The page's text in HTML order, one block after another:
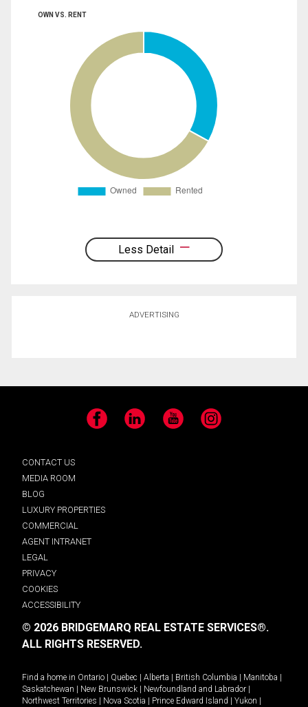
OWN VS. RENT
Less Detail
ADVERTISING
Facebook LinkedIn YouTube Instagram
CONTACT US
MEDIA ROOM
BLOG
LUXURY PROPERTIES
COMMERCIAL
AGENT INTRANET
LEGAL
PRIVACY
COOKIES
ACCESSIBILITY
© 2026 BRIDGEMARQ REAL ESTATE SERVICES®.
ALL RIGHTS RESERVED.
Find a home in Ontario Quebec Alberta British Columbia Manitoba
Saskatchewan
New Brunswick Newfoundland and Labrador
Northwest Territories
Nova Scotia Prince Edward Island Yukon